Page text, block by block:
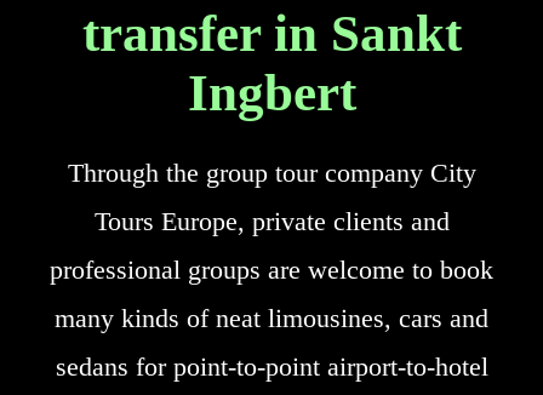
transfer in Sankt
Ingbert
Through the group tour company City
Tours Europe, private clients and
professional groups are welcome to book
many kinds of neat limousines, cars and
sedans for point-to-point airport-to-hotel